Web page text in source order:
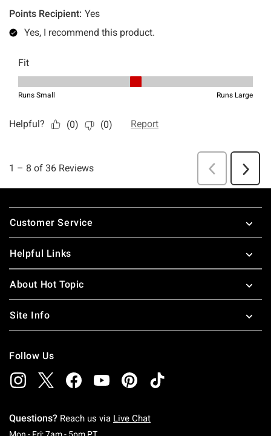
Footer
Customer Service
Helpful Links
About Hot Topic
Site Info
Follow Us
Questions? Reach us via Live Chat
Mon - Fri: 7am - 5pm PTMonday To Friday: 7 AM To 5 PM Pacific Time